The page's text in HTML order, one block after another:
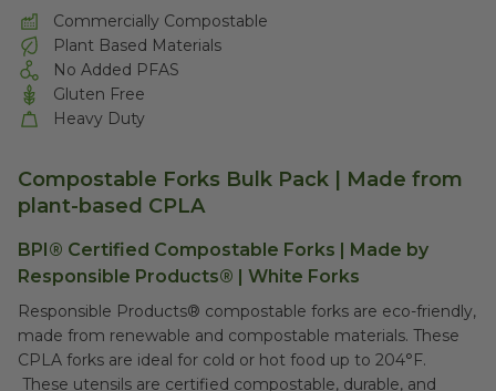
Commercially Compostable
Plant Based Materials
No Added PFAS
Gluten Free
Heavy Duty
Compostable Forks Bulk Pack | Made from
plant-based CPLA
BPI® Certified Compostable Forks | Made by
Responsible Products® | White Forks
Responsible Products® compostable forks are eco-friendly,
made from renewable and compostable materials. These
CPLA forks are ideal for cold or hot food up to 204°F.
These utensils are certified compostable, durable, and